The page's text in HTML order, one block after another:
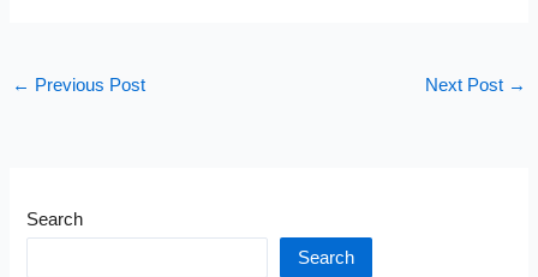
← Previous Post Next Post →
Search
Search